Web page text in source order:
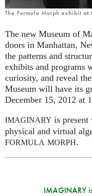
The Formula Morph exhibit at
The new Museum of
doors in Manhattan,
the patterns and
exhibits and programs
curiosity, and reveal
Museum will have its
December 15, 2012 at
IMAGINARY is
physical and virtual
FORMULA MORPH.
IMAGINARY